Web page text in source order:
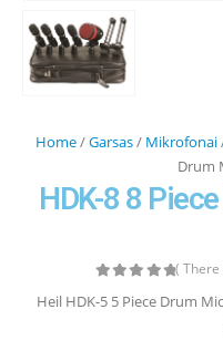
Home/Garsas/ Mikrofonai
Drum
HDK-8 8
(
Heil HDK-5 5 Piece Drum